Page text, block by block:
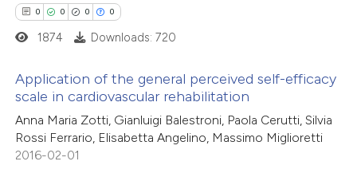
was made.
atscite.ai
shows how a scientific paper
been cited by providing the
0 0 0 0
Citing Publications
Supporting
Mentioning
1874 Downloads: 720
Application of the general perceived self-efficacy
scale in cardiovascular rehabilitation
Anna Maria Zotti, Gianluigi Balestroni, Paola Cerutti, Silvia
Rossi Ferrario, Elisabetta Angelino, Massimo Miglioretti
2016-02-01